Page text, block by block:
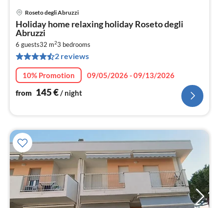
Roseto degli Abruzzi
Holiday home relaxing holiday Roseto degli
Abruzzi
6 guests32 m23 bedrooms
2 reviews
10% Promotion
09/05/2026 - 09/13/2026
from 145€/ night